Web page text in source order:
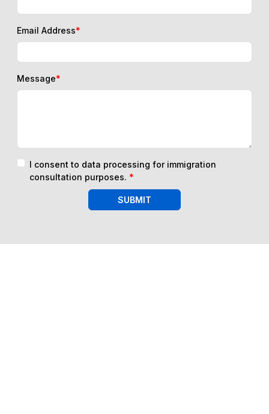
Email Address*
Message*
I consent to data processing for immigration
consultation purposes. *
SUBMIT